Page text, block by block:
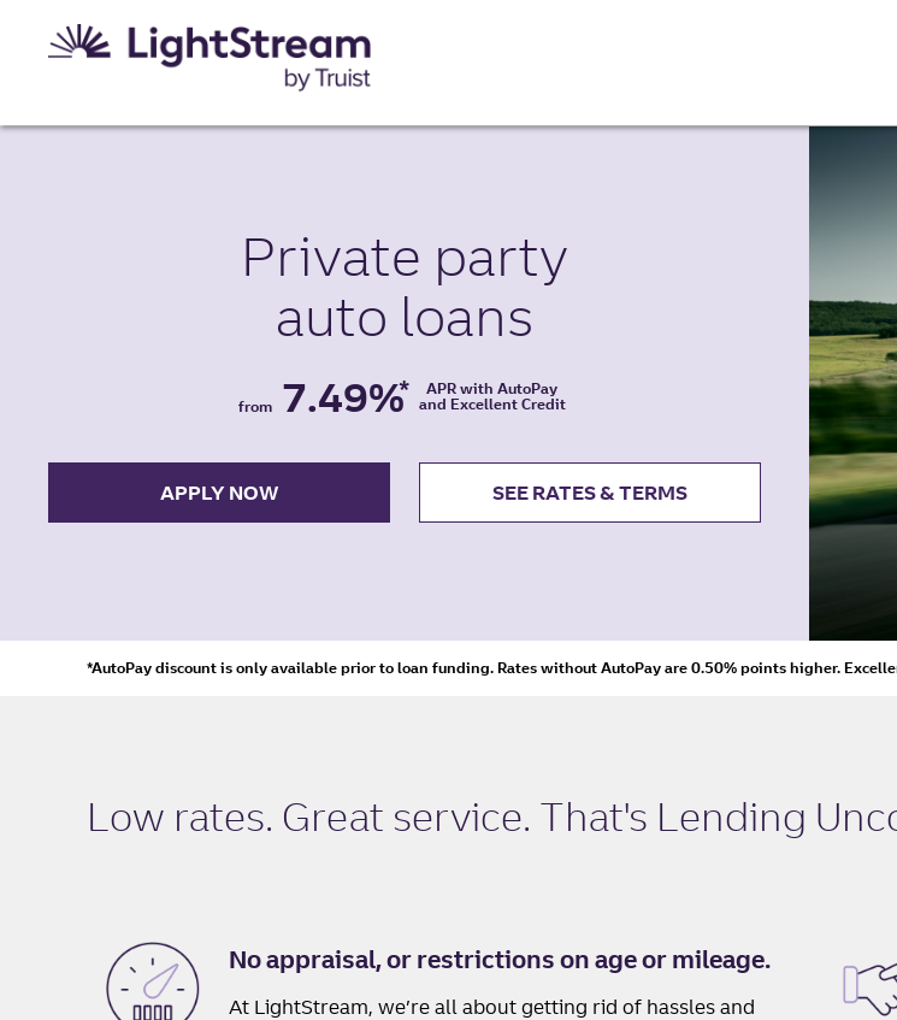
Private party
auto loans
from 7.49%*
APR with AutoPay
and Excellent Credit
APPLY NOW SEE RATES & TERMS
*AutoPay discount is only available prior to loan funding. Rates without AutoPay are 0.50% points higher.
Low rates. Great service. That's Lending
No appraisal, or restrictions on age or mileage.
At LightStream, we’re all about getting rid of hassles and